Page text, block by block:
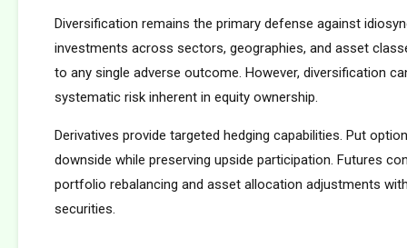
Diversification remains the primary defense against
investments across sectors, geographies, and asset
to any single adverse outcome. However, diversification
systematic risk inherent in equity ownership.
Derivatives provide targeted hedging capabilities. Put
downside while preserving upside participation. Futures
portfolio rebalancing and asset allocation adjustments
securities.